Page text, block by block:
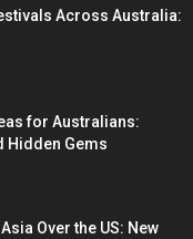
Across Australia:
for Australians:
Hidden Gems
Over the US: New